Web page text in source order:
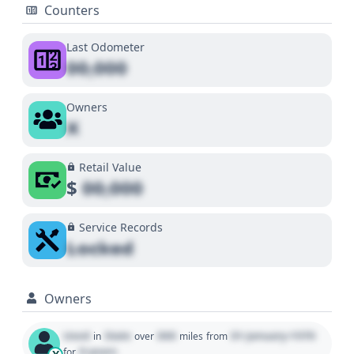
Counters
Last Odometer
00,000
Owners
X
Retail Value
$00,000
Service Records
Locked
Owners
Used in State over 000 miles from 01 January 1970